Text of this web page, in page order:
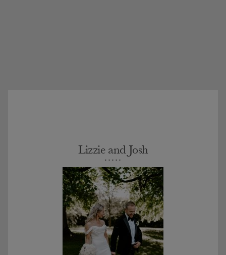
Lizzie and Josh